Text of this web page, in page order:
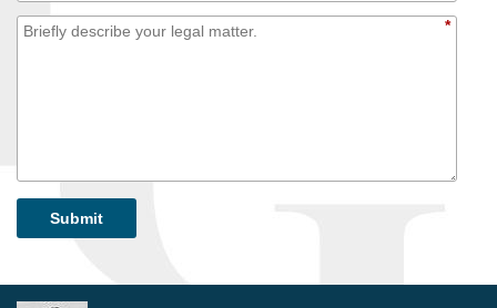
*
Submit